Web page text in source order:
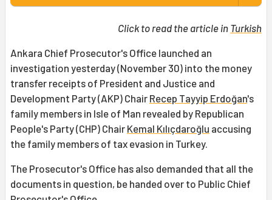
Click to read the article in Turkish
Ankara Chief Prosecutor's Office launched an
investigation yesterday (November 30) into the money
transfer receipts of President and Justice and
Development Party (AKP) Chair Recep Tayyip Erdoğan's
family members in Isle of Man revealed by Republican
People's Party (CHP) Chair Kemal Kılıçdaroğlu accusing
the family members of tax evasion in Turkey.
The Prosecutor's Office has also demanded that all the
documents in question, be handed over to Public Chief